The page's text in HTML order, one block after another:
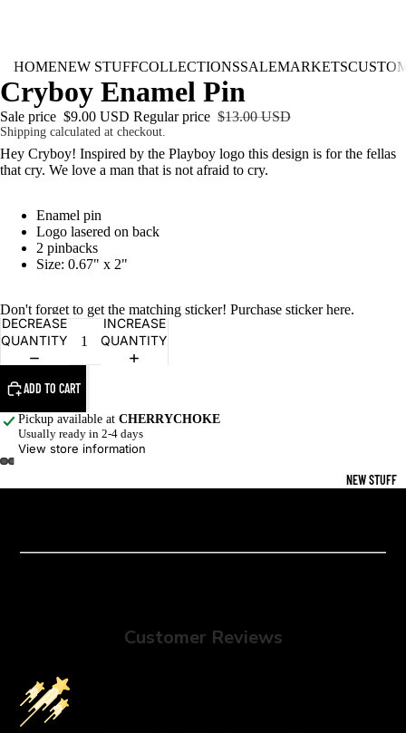
NEW STUFF
HOMENEW STUFFCOLLECTIONSSALEMARKETS
Cryboy Enamel Pin
Sale price $9.00 USD Regular price $13.00 USD
Shipping calculated at checkout.
Hey Cryboy! Inspired by the Playboy logo this design is for the fellas
that cry. We love a man that is not afraid to cry.
Enamel pin
Logo lasered on back
2 pinbacks
Size: 0.67" x 2"
Don't forget to get the matching sticker! Purchase stickerhere.
DECREASE
QUANTITY
INCREASE
QUANTITY
ADD TO CART
Pickup available at CHERRYCHOKE
Usually ready in 2-4 days
View store information
Customer Reviews